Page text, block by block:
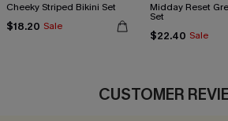
Cheeky Striped Bikini Set
$18.20 Sale
Midday Reset
Set
$22.40 Sale
CUSTOMER